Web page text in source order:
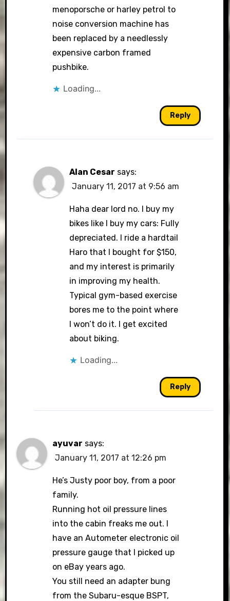
menoporsche or harley petrol to
noise conversion machine has
been replaced by a needlessly
expensive carbon framed
pushbike.
Loading...
Reply
Alan Cesar says:
January 11, 2017 at 9:56 am
Haha dear lord no. I buy my
bikes like I buy my cars: Fully
depreciated. I ride a hardtail
Haro that I bought for $150,
and my interest is primarily
in improving my health.
Typical gym-based exercise
bores me to the point where
I won’t do it. I get excited
about biking.
Loading...
Reply
ayuvar says:
January 11, 2017 at 12:26 pm
He’s Justy poor boy, from a poor
family.
Running hot oil pressure lines
into the cabin freaks me out. I
have an Autometer electronic oil
pressure gauge that I picked up
on eBay years ago.
You still need an adapter bung
from the Subaru-esque BSPT,